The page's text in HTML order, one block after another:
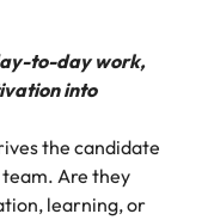
to-day work,
into
the candidate
Are they
learning, or